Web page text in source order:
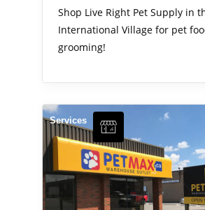
Shop Live Right Pet Supply in
International Village for pet
grooming!
Services